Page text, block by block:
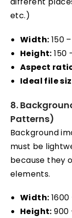
etc.)
Width: 150
Height: 150
Aspect
Ideal file
8.
Patterns)
Background
must be
because they
elements.
Width:
Height: 900